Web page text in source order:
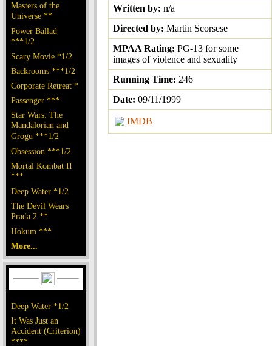
Masters of the
Universe **
Power Ballad
***1/2
Scary Movie *1/2
Backrooms ***1/2
Corporate Retreat *
Passenger ***
Star Wars: The
Mandalorian and
Grogu ***1/2
Obsession ***1/2
Mortal Kombat II
***
Deep Water *1/2
The Devil Wears
Prada 2 **
Hokum ***
More...
Deep Water *1/2
It Was Just an
Accident (Criterion)
****
Written by: n/a
Directed by: Martin Scorsese
MPAA Rating: PG-13 for some
images of violence and sexuality
Running Time: 246
Date: 09/11/1999
IMDB